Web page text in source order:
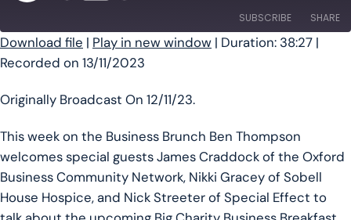
SUBSCRIBE SHARE
SHARE
LINK
EMBED
Download file | Play in new window | Duration: 38:27 |
Recorded on 13/11/2023
Originally Broadcast On 12/11/23.
This week on the Business Brunch Ben Thompson
welcomes special guests James Craddock of the Oxford
Business Community Network, Nikki Gracey of Sobell
House Hospice, and Nick Streeter of Special Effect to